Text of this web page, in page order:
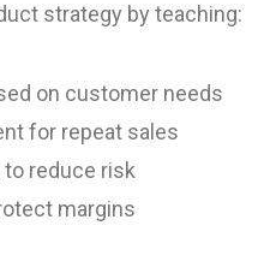
strategy by teaching:
on customer needs
for repeat sales
reduce risk
margins